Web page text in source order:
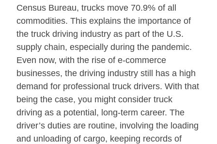
Census Bureau, trucks move 70.9% of all
commodities. This explains the importance of
the truck driving industry as part of the U.S.
supply chain, especially during the pandemic.
Even now, with the rise of e-commerce
businesses, the driving industry still has a high
demand for professional truck drivers. With that
being the case, you might consider truck
driving as a potential, long-term career. The
driver’s duties are routine, involving the loading
and unloading of cargo, keeping records of